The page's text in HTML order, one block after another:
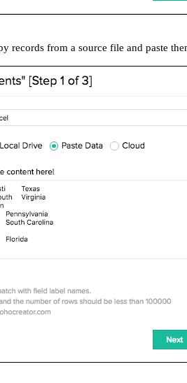
records from a source file and paste